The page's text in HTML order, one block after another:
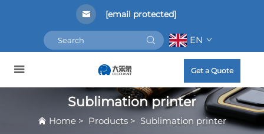
[email protected]
EN
Get a Quote
Sublimation printer
Home > Products > Sublimation printer